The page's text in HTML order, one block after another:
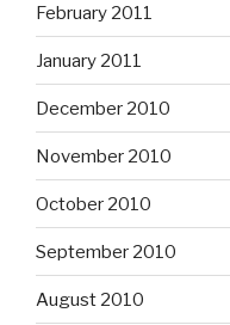
February 2011
January 2011
December 2010
November 2010
October 2010
September 2010
August 2010